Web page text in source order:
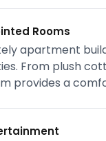
Rooms
apartment
From plush
provides a